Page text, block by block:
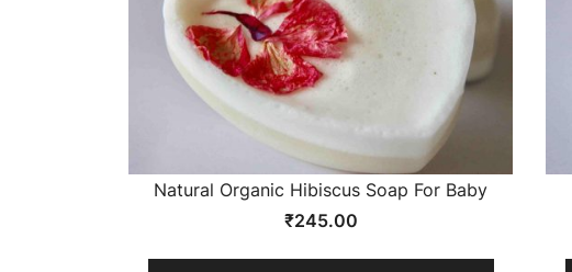
Natural Organic Hibiscus Soap For Baby
₹245.00